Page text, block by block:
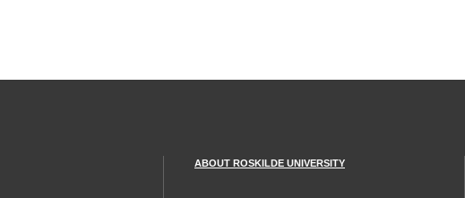
ABOUT ROSKILDE UNIVERSITY